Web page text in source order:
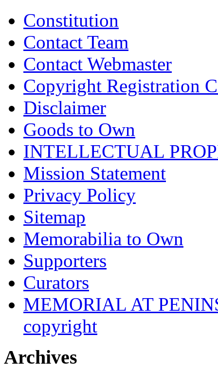
Constitution
Contact Team
Contact Webmaster
Copyright Registration
Disclaimer
Goods to Own
INTELLECTUAL
Mission Statement
Privacy Policy
Sitemap
Memorabilia to Own
Supporters
Curators
MEMORIAL AT
copyright
Archives